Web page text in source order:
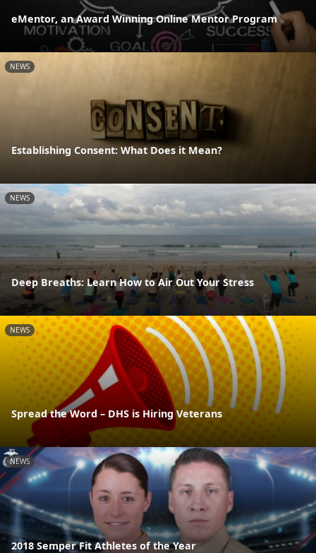
eMentor, an Award Winning Online Mentor Program
NEWS
Establishing Consent: What Does it Mean?
NEWS
Deep Breaths: Learn How to Air Out Your Stress
NEWS
Spread the Word – DHS is Hiring Veterans
NEWS
2018 Semper Fit Athletes of the Year